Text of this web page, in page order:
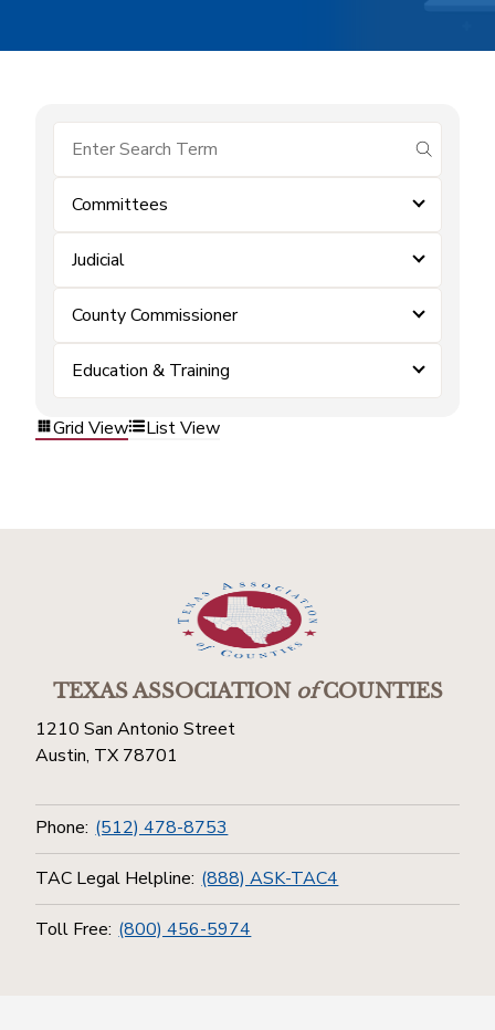
submit
Committees
Judicial
County Commissioner
Education & Training
Grid View List View
TEXAS ASSOCIATIONofCOUNTIES
1210 San Antonio Street
Austin, TX 78701
Phone: (512) 478-8753
TAC Legal Helpline: (888) ASK-TAC4
Toll Free: (800) 456-5974